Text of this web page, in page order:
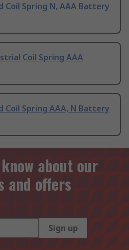
Spring N, AAA Battery
Coil Spring AAA
Spring AAA, N Battery
about our
and offers
Sign up